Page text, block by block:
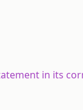
in its